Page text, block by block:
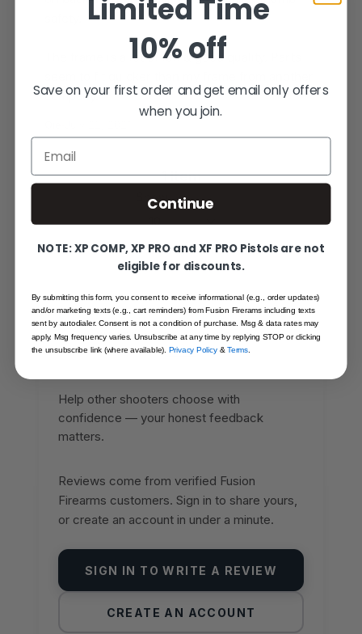
The frame is a lot of fun & good quality. Parts
company.
1 Item
Show
SHARE YOUR EXPERIENCE
WRITE YOUR OWN REVIEW
Help other shooters choose with
confidence — your honest feedback
matters.
Reviews come from verified Fusion
Firearms customers. Sign in to share yours,
or create an account in under a minute.
SIGN IN TO WRITE A REVIEW
CREATE AN ACCOUNT
Limited Time
10% off
Save on your first order and get email only offers
when you join.
Email
Continue
NOTE: XP COMP, XP PRO and XF PRO Pistols are not
eligible for discounts.
By submitting this form, you consent to receive informational (e.g., order updates)
and/or marketing texts (e.g., cart reminders) from Fusion Firerams including texts
sent by autodialer. Consent is not a condition of purchase. Msg & data rates may
apply. Msg frequency varies. Unsubscribe at any time by replying STOP or clicking
the unsubscribe link (where available).Privacy Policy&Terms.